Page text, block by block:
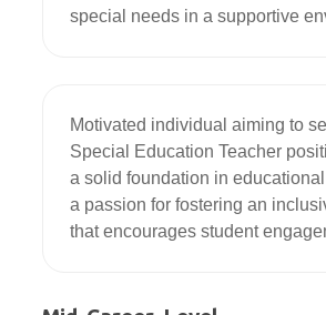
special needs in a supportive
Motivated individual aiming to
Special Education Teacher
a solid foundation in
a passion for fostering an
that encourages student